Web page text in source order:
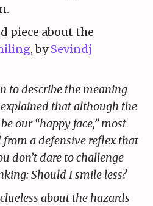
piece about the
, bySevindj
to describe the meaning
that although the
our “happy face,” most
a defensive reflex that
don’t dare to challenge
Should I smile less?
about the hazards